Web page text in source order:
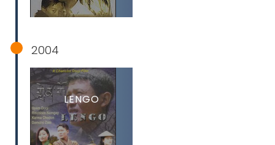
2004
LENGO